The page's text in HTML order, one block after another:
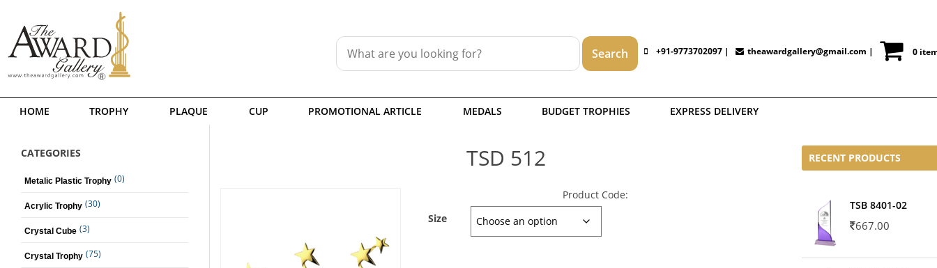
+91-9773702097 | theawardgallery@gmail.com | 0
HOME TROPHY PLAQUE CUP PROMOTIONAL ARTICLE MEDALS BUDGET TROPHIES EXPRESS DELIVERY
CATEGORIES
Metalic Plastic Trophy (0)
Acrylic Trophy (30)
Crystal Cube (3)
Crystal Trophy (75)
TSD 512
Product Code:
Size
RECENT PRODUCTS
TSB 8401-02
667.00